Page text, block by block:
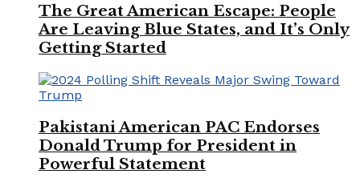
The Great American Escape: People
Are Leaving Blue States, and It’s Only
Getting Started
Pakistani American PAC Endorses
Donald Trump for President in
Powerful Statement